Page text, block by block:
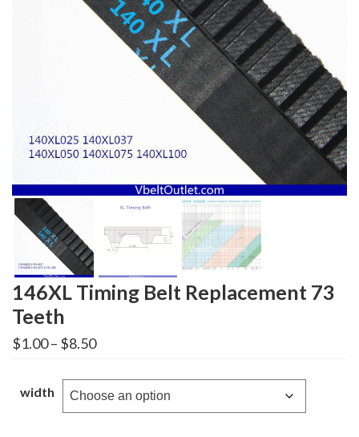
146XL Timing Belt Replacement 73
Teeth
$1.00– $8.50Price
range:
through
$8.50
width